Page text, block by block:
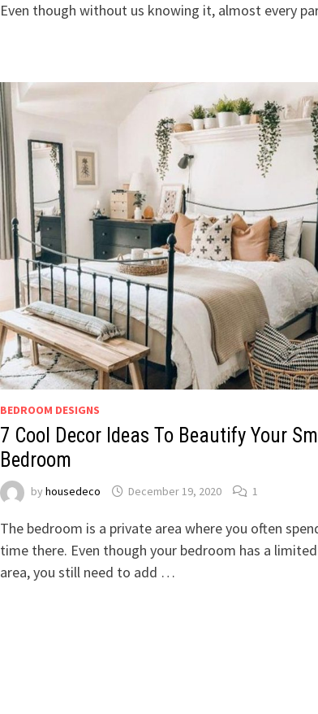
Even though without us knowing it, almost every
BEDROOM DESIGNS
7 Cool Decor Ideas To Beautify Your
Bedroom
by housedeco December 19, 2020 1
The bedroom is a private area where you often
time there. Even though your bedroom has a limited
area, you still need to add …